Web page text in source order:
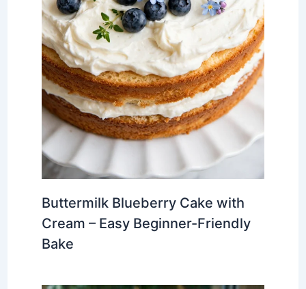
Buttermilk Blueberry Cake with
Cream – Easy Beginner-Friendly
Bake